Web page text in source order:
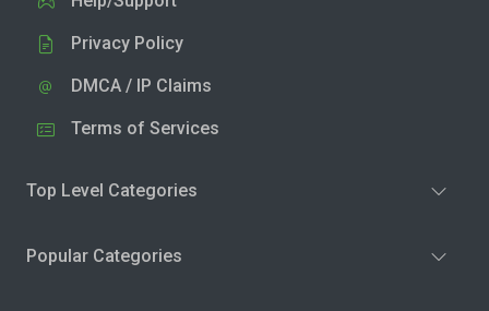
Privacy Policy
DMCA / IP Claims
Terms of Services
Top Level Categories
Popular Categories